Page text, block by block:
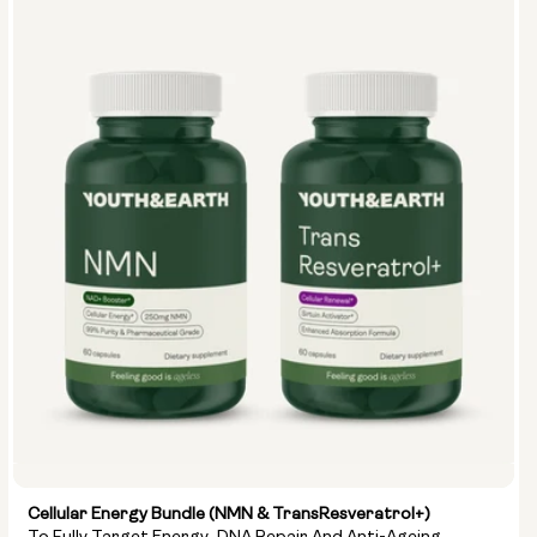
Cellular Energy Bundle (NMN & TransResveratrol+)